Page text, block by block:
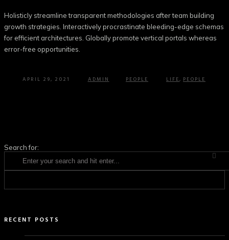
Holisticly streamline transparent methodologies after team building
growth strategies. Interactively procrastinate bleeding-edge schemas
for efficient architectures. Globally promote vertical portals whereas
error-free opportunities.
APRIL 29, 2021 ADMIN PEOPLE LIFE, PEOPLE
Search for:
RECENT POSTS